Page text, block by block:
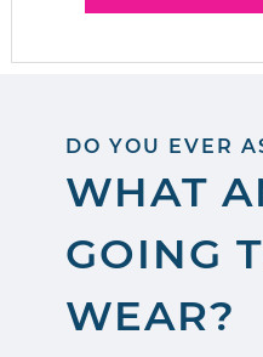
DO YOU EVER
WHAT
GOING
WEAR?